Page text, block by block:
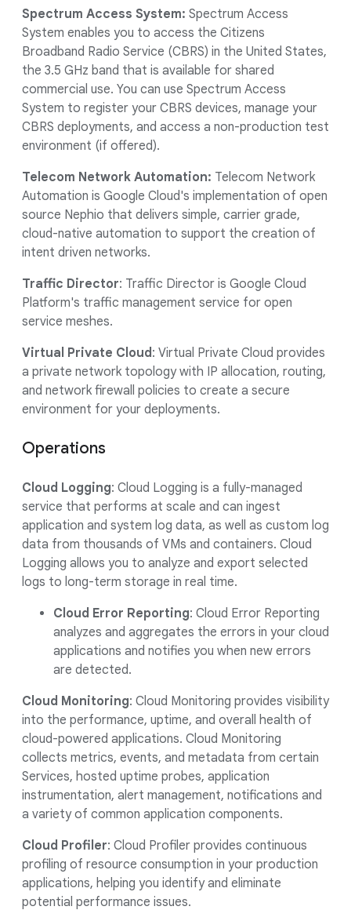
Spectrum Access System: Spectrum Access
System enables you to access the Citizens
Broadband Radio Service (CBRS) in the United States,
the 3.5 GHz band that is available for shared
commercial use. You can use Spectrum Access
System to register your CBRS devices, manage your
CBRS deployments, and access a non-production test
environment (if offered).
Telecom Network Automation: Telecom Network
Automation is Google Cloud's implementation of open
source Nephio that delivers simple, carrier grade,
cloud-native automation to support the creation of
intent driven networks.
Traffic Director: Traffic Director is Google Cloud
Platform's traffic management service for open
service meshes.
Virtual Private Cloud: Virtual Private Cloud provides
a private network topology with IP allocation, routing,
and network firewall policies to create a secure
environment for your deployments.
Operations
Cloud Logging: Cloud Logging is a fully-managed
service that performs at scale and can ingest
application and system log data, as well as custom log
data from thousands of VMs and containers. Cloud
Logging allows you to analyze and export selected
logs to long-term storage in real time.
Cloud Error Reporting: Cloud Error Reporting
analyzes and aggregates the errors in your cloud
applications and notifies you when new errors
are detected.
Cloud Monitoring: Cloud Monitoring provides visibility
into the performance, uptime, and overall health of
cloud-powered applications. Cloud Monitoring
collects metrics, events, and metadata from certain
Services, hosted uptime probes, application
instrumentation, alert management, notifications and
a variety of common application components.
Cloud Profiler: Cloud Profiler provides continuous
profiling of resource consumption in your production
applications, helping you identify and eliminate
potential performance issues.